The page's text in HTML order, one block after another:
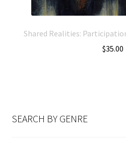
Shared Realities:
$35.00
SEARCH BY GENRE